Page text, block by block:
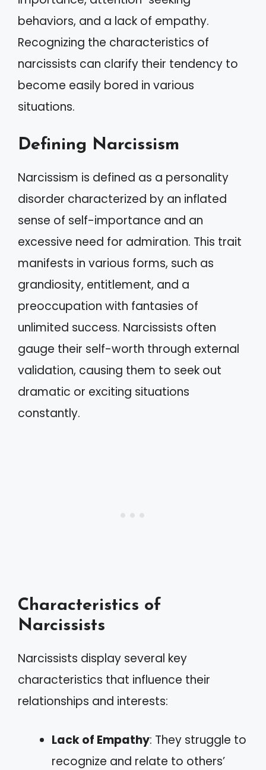
behaviors, and a lack of empathy.
Recognizing the characteristics of
narcissists can clarify their tendency to
become easily bored in various
situations.
Defining Narcissism
Narcissism is defined as a personality
disorder characterized by an inflated
sense of self-importance and an
excessive need for admiration. This trait
manifests in various forms, such as
grandiosity, entitlement, and a
preoccupation with fantasies of
unlimited success. Narcissists often
gauge their self-worth through external
validation, causing them to seek out
dramatic or exciting situations
constantly.
Characteristics of
Narcissists
Narcissists display several key
characteristics that influence their
relationships and interests:
Lack of Empathy: They struggle to
recognize and relate to others’